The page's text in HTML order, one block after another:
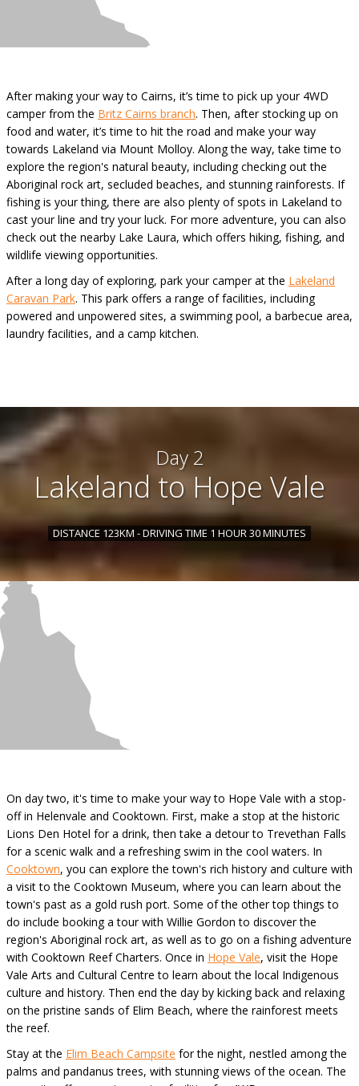
After making your way to Cairns, it’s time to pick up your 4WD
camper from the Britz Cairns branch. Then, after stocking up on
food and water, it’s time to hit the road and make your way
towards Lakeland via Mount Molloy. Along the way, take time to
explore the region's natural beauty, including checking out the
Aboriginal rock art, secluded beaches, and stunning rainforests. If
fishing is your thing, there are also plenty of spots in Lakeland to
cast your line and try your luck. For more adventure, you can also
check out the nearby Lake Laura, which offers hiking, fishing, and
wildlife viewing opportunities.
After a long day of exploring, park your camper at the Lakeland
Caravan Park. This park offers a range of facilities, including
powered and unpowered sites, a swimming pool, a barbecue area,
laundry facilities, and a camp kitchen.
Day 2
Lakeland to Hope Vale
DISTANCE 123KM - DRIVING TIME 1 HOUR 30 MINUTES
On day two, it's time to make your way to Hope Vale with a stop-
off in Helenvale and Cooktown. First, make a stop at the historic
Lions Den Hotel for a drink, then take a detour to Trevethan Falls
for a scenic walk and a refreshing swim in the cool waters. In
Cooktown, you can explore the town's rich history and culture with
a visit to the Cooktown Museum, where you can learn about the
town's past as a gold rush port. Some of the other top things to
do include booking a tour with Willie Gordon to discover the
region's Aboriginal rock art, as well as to go on a fishing adventure
with Cooktown Reef Charters. Once in Hope Vale, visit the Hope
Vale Arts and Cultural Centre to learn about the local Indigenous
culture and history. Then end the day by kicking back and relaxing
on the pristine sands of Elim Beach, where the rainforest meets
the reef.
Stay at the Elim Beach Campsite for the night, nestled among the
palms and pandanus trees, with stunning views of the ocean. The